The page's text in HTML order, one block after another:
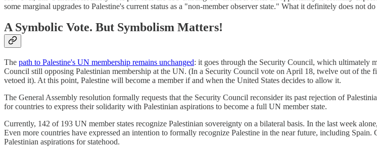
some marginal upgrades to Palestine's current status as a "non-member observer state." What it definitely does not
A Symbolic Vote. But Symbolism Matters!
The path to Palestine's UN membership remains unchanged: it goes through the Security Council, which ultimately
Council still opposing Palestinian membership at the UN. (In a Security Council vote on April 18, twelve out of the
vetoed it). At this point, Palestine will become a member if and when the United States decides to allow it.
The General Assembly resolution formally requests that the Security Council reconsider its past rejection of
for countries to express their solidarity with Palestinian aspirations to become a full UN member state.
Currently, 142 of 193 UN member states recognize Palestinian sovereignty on a bilateral basis. In the last week
Even more countries have expressed an intention to formally recognize Palestine in the near future, including
Palestinian aspirations for statehood.